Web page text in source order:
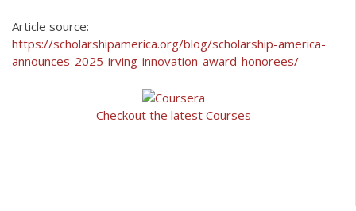
Article source:
https://scholarshipamerica.org/blog/scholarship-america-
announces-2025-irving-innovation-award-honorees/
Checkout the latest Courses